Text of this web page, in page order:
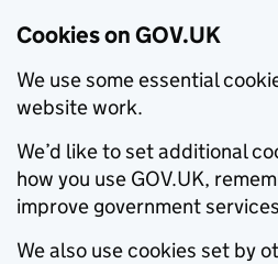
Cookies on GOV.UK
We use some essential
website work.
We’d like to set additional
how you use GOV.UK,
improve government
We also use cookies set by